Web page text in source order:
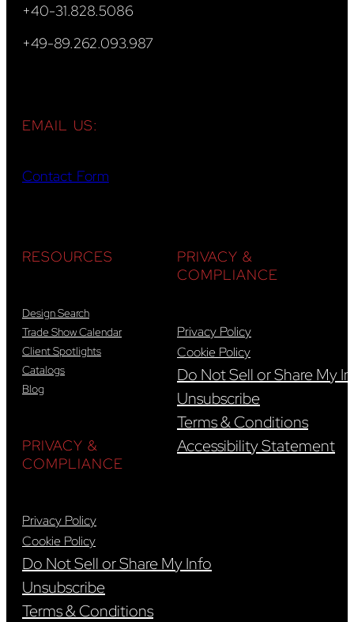
+40-31.828.5086
+49-89.262.093.987
EMAIL US:
Contact Form
RESOURCES
Design Search
Trade Show Calendar
Client Spotlights
Catalogs
Blog
PRIVACY &
COMPLIANCE
Privacy Policy
Cookie Policy
Do Not Sell or Share My Info
Unsubscribe
Terms & Conditions
PRIVACY &
COMPLIANCE
Privacy Policy
Cookie Policy
Do Not Sell or Share My
Unsubscribe
Terms & Conditions
Accessibility Statement